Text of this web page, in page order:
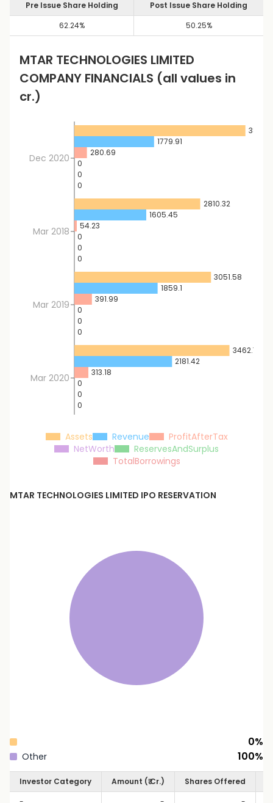
Pre Issue Share Holding
Post Issue Share Holding
62.24% 50.25%
MTAR TECHNOLOGIES LIMITED
COMPANY FINANCIALS (all values in
cr.)
Dec 2020
Mar 2018
Mar 2019
Mar 2020
2810.32
3051.58
3462.71
1779.91
1605.45
1859.1
2181.42
280.69
54.23
391.99
313.18
0
0
0
0
0
0
0
0
0
0
0
0
Assets Revenue
ProfitAfterTax
NetWorth
ReservesAndSurplus
TotalBorrowings
MTAR TECHNOLOGIES LIMITED IPO RESERVATION
0%
Other 100%
Investor Category Amount (₹ Cr.) Shares Offered